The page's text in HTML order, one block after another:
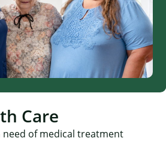
Care
of medical treatment